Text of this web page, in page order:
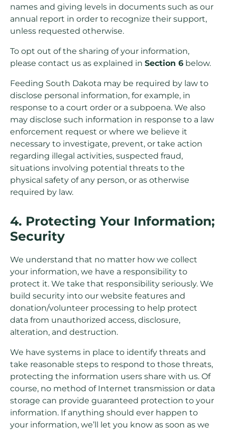
names and giving levels in documents such as our
annual report in order to recognize their support,
unless requested otherwise.
To opt out of the sharing of your information,
please contact us as explained in Section 6 below.
Feeding South Dakota may be required by law to
disclose personal information, for example, in
response to a court order or a subpoena. We also
may disclose such information in response to a law
enforcement request or where we believe it
necessary to investigate, prevent, or take action
regarding illegal activities, suspected fraud,
situations involving potential threats to the
physical safety of any person, or as otherwise
required by law.
4. Protecting Your Information;
Security
We understand that no matter how we collect
your information, we have a responsibility to
protect it. We take that responsibility seriously. We
build security into our website features and
donation/volunteer processing to help protect
data from unauthorized access, disclosure,
alteration, and destruction.
We have systems in place to identify threats and
take reasonable steps to respond to those threats,
protecting the information users share with us. Of
course, no method of Internet transmission or data
storage can provide guaranteed protection to your
information. If anything should ever happen to
your information, we’ll let you know as soon as we